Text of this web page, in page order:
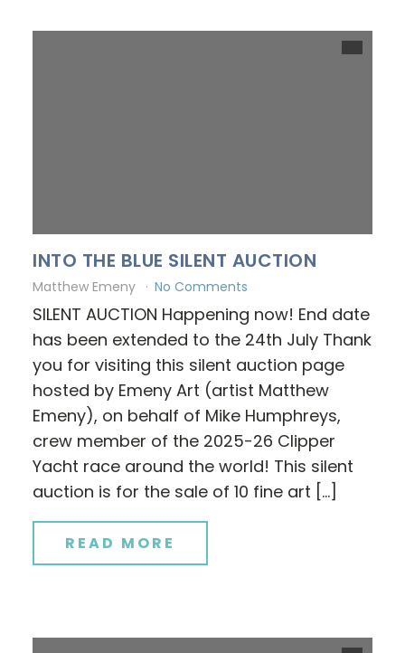
INTO THE BLUE SILENT AUCTION
Matthew Emeny No Comments
SILENT AUCTION Happening now! End date
has been extended to the 24th July Thank
you for visiting this silent auction page
hosted by Emeny Art (artist Matthew
Emeny), on behalf of Mike Humphreys,
crew member of the 2025-26 Clipper
Yacht race around the world! This silent
auction is for the sale of 10 fine art […]
READ MORE